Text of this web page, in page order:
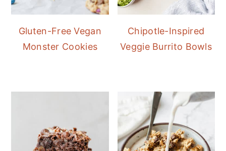
Gluten-Free Vegan
Monster Cookies
Chipotle-Inspired
Veggie Burrito Bowls